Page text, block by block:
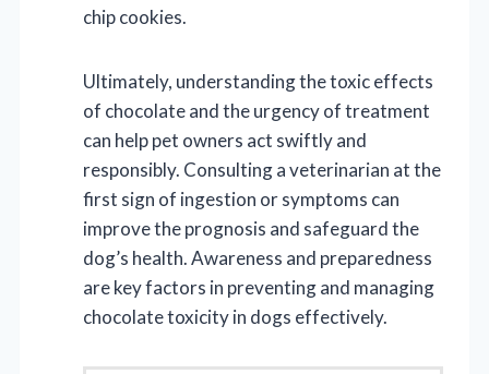
chip cookies.
Ultimately, understanding the toxic effects
of chocolate and the urgency of treatment
can help pet owners act swiftly and
responsibly. Consulting a veterinarian at the
first sign of ingestion or symptoms can
improve the prognosis and safeguard the
dog’s health. Awareness and preparedness
are key factors in preventing and managing
chocolate toxicity in dogs effectively.